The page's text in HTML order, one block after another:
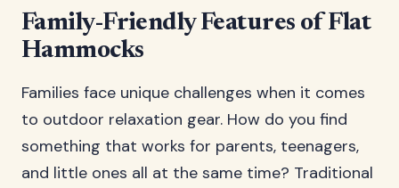
Family-Friendly Features of Flat
Hammocks
Families face unique challenges when it comes
to outdoor relaxation gear. How do you find
something that works for parents, teenagers,
and little ones all at the same time? Traditional